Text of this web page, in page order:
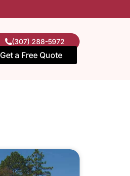
(307) 288-5972
Get a Free Quote